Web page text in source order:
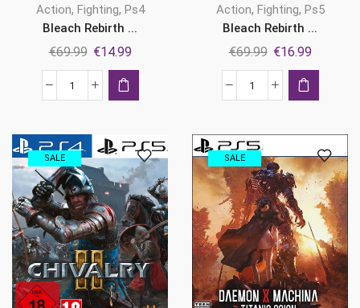
Action, Fighting, Ps4
Bleach Rebirth ...
€69.99 Original
price
was:
€14.99Current
price
Bleach
of
Souls
Ps4
quantity
Action, Fighting, Ps5
Bleach Rebirth ...
€69.99 Original
price
was:
€16.99Current
price
Bleach
of
Souls
Ps5
quantity
SALE SALE